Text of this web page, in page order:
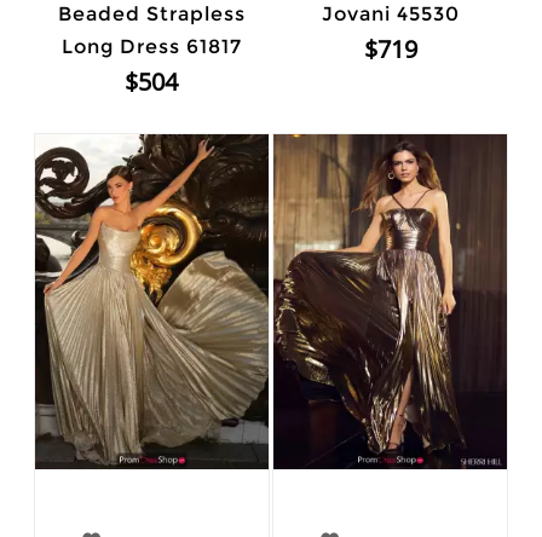
Beaded Strapless
Long Dress 61817
$504
Jovani 45530
$719